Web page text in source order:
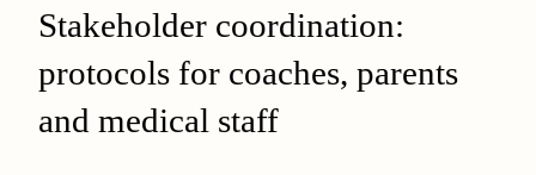
Stakeholder coordination:
protocols for coaches, parents
and medical staff